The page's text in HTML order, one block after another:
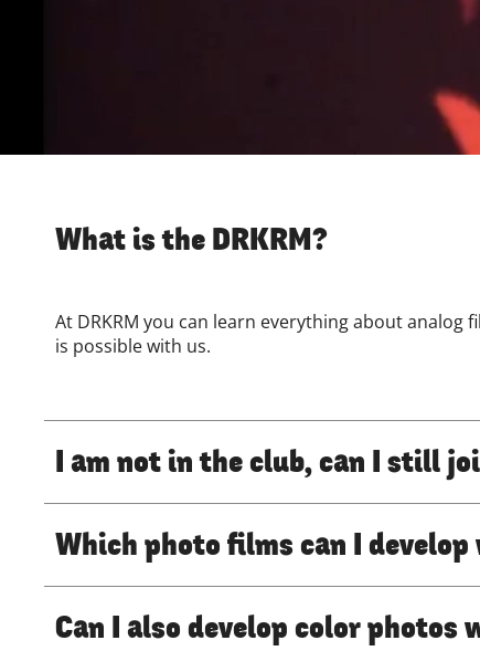
What is the DRKRM?
At DRKRM you can learn everything about
is possible with us.
I am not in the club, can I still
Which photo films can I
Can I also develop color photos